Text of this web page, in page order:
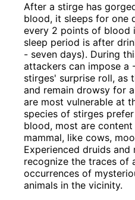
After a stirge has
blood, it sleeps for one
every 2 points of blood
sleep period is after
- seven days). During
attackers can impose a
stirges' surprise roll, as
and remain drowsy for
are most vulnerable at
species of stirges
blood, most are
mammal, like cows,
Experienced druids and
recognize the traces of
occurrences of
animals in the vicinity.